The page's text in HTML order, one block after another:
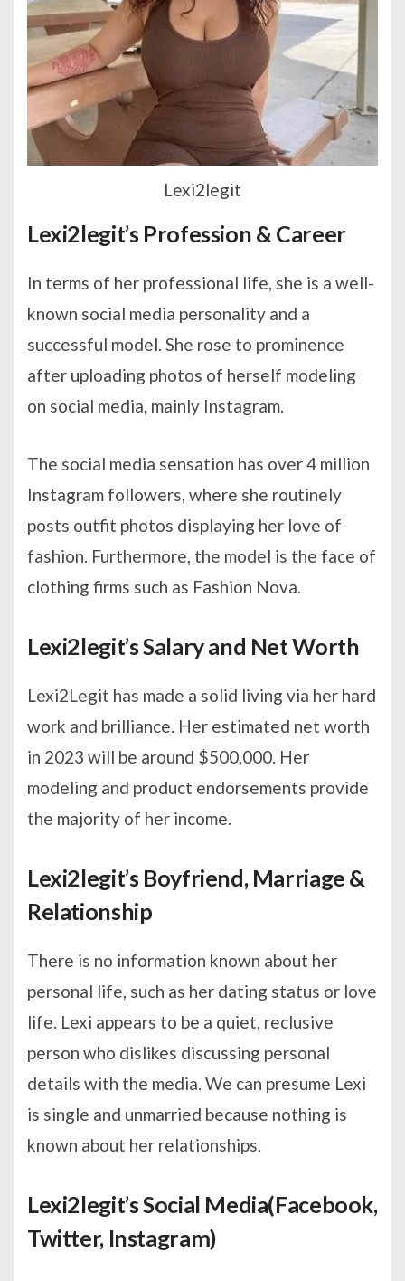
Lexi2legit
Lexi2legit’s Profession & Career
In terms of her professional life, she is a well-
known social media personality and a
successful model. She rose to prominence
after uploading photos of herself modeling
on social media, mainly Instagram.
The social media sensation has over 4 million
Instagram followers, where she routinely
posts outfit photos displaying her love of
fashion. Furthermore, the model is the face of
clothing firms such as Fashion Nova.
Lexi2legit’s Salary and Net Worth
Lexi2Legit has made a solid living via her hard
work and brilliance. Her estimated net worth
in 2023 will be around $500,000. Her
modeling and product endorsements provide
the majority of her income.
Lexi2legit’s Boyfriend, Marriage &
Relationship
There is no information known about her
personal life, such as her dating status or love
life. Lexi appears to be a quiet, reclusive
person who dislikes discussing personal
details with the media. We can presume Lexi
is single and unmarried because nothing is
known about her relationships.
Lexi2legit’s Social Media(Facebook,
Twitter, Instagram)